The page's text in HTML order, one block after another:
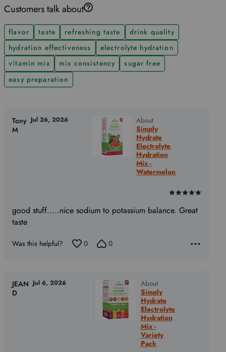
Customers talk about
flavor taste refreshing taste
drink quality
hydration effectiveness
electrolyte hydration
vitamin mix
mix consistency
sugar free
easy preparation
About
Simply
Hydrate
Electrolyte
Hydration
Mix -
Watermelon
Rated
5
good stuff.....nice sodium to potassium balance. Great
taste
Tony
M
Jul 26, 2026
Was this helpful? 0 0
About
Simply
Hydrate
Electrolyte
Hydration
Mix -
Variety
Pack
JEAN
D
Jul 6, 2026